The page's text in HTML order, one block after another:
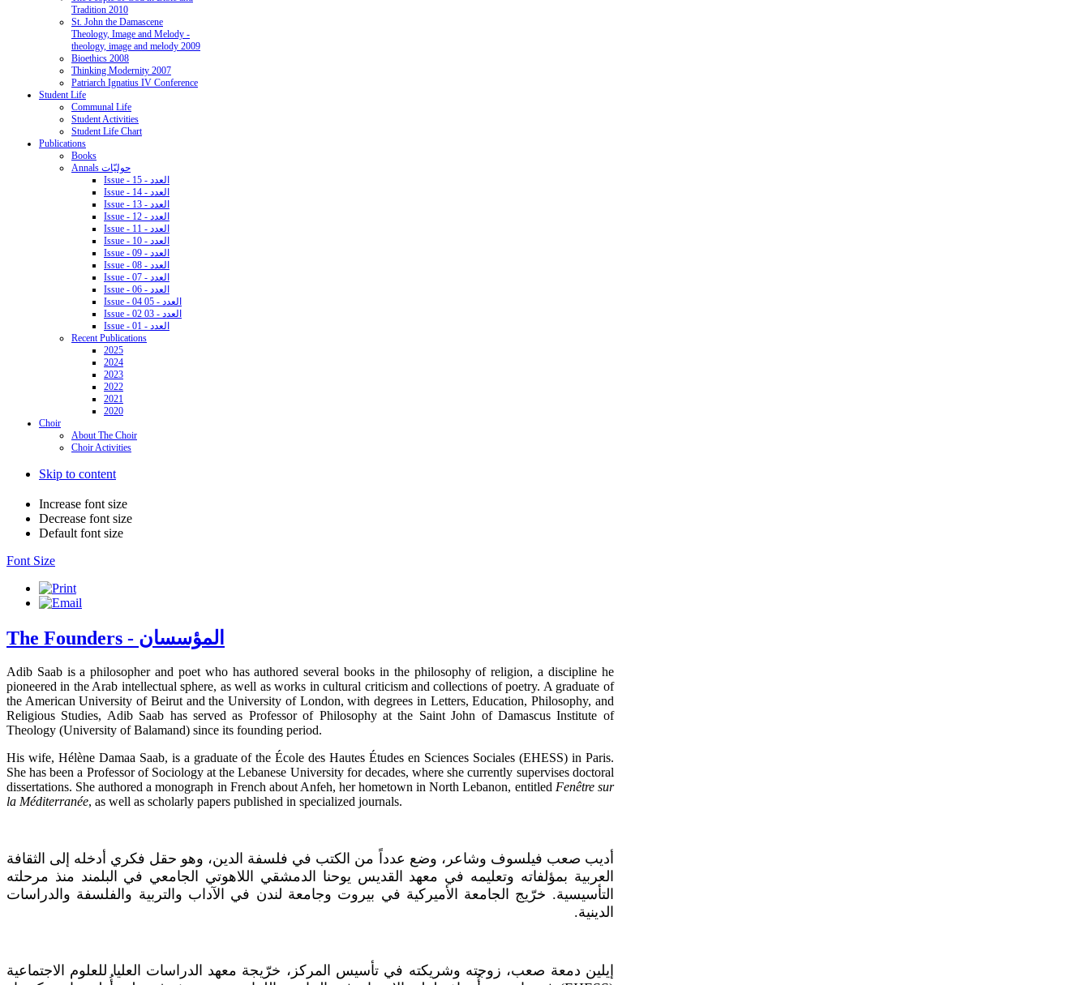
Tradition 2010
St. John the Damascene
Theology, Image and Melody -
theology, image and melody 2009
Bioethics 2008
Thinking Modernity 2007
Patriarch Ignatius IV Conference
Student Life
Communal Life
Student Activities
Student Life Chart
Publications
Books
Annals حوليّات
Issue - 15 - العدد
Issue - 14 - العدد
Issue - 13 - العدد
Issue - 12 - العدد
Issue - 11 - العدد
Issue - 10 - العدد
Issue - 09 - العدد
Issue - 08 - العدد
Issue - 07 - العدد
Issue - 06 - العدد
Issue - 04 05 - العدد
Issue - 02 03 - العدد
Issue - 01 - العدد
Recent Publications
2025
2024
2023
2022
2021
2020
Choir
About The Choir
Choir Activities
Skip to content
Increase font size
Decrease font size
Default font size
Font Size
The Founders - المؤسسان
Adib Saab is a philosopher and poet who has authored several books in the philosophy of religion, a discipline he
pioneered in the Arab intellectual sphere, as well as works in cultural criticism and collections of poetry. A graduate of
the American University of Beirut and the University of London, with degrees in Letters, Education, Philosophy, and
Religious Studies, Adib Saab has served as Professor of Philosophy at the Saint John of Damascus Institute of
Theology (University of Balamand) since its founding period.
His wife, Hélène Damaa Saab, is a graduate of the École des Hautes Études en Sciences Sociales (EHESS) in Paris.
She has been a Professor of Sociology at the Lebanese University for decades, where she currently supervises doctoral
dissertations. She authored a monograph in French about Anfeh, her hometown in North Lebanon, entitled Fenêtre sur
la Méditerranée, as well as scholarly papers published in specialized journals.
أديب صعب فيلسوف وشاعر، وضع عدداً من الكتب في فلسفة الدين، وهو حقل فكري أدخله إلى الثقافة
العربية بمؤلفاته وتعليمه في معهد القديس يوحنا الدمشقي اللاهوتي الجامعي في البلمند منذ مرحلته
التأسيسية. خرّيج الجامعة الأميركية في بيروت وجامعة لندن في الآداب والتربية والفلسفة والدراسات
الدينية.
إيلين دمعة صعب، زوجته وشريكته في تأسيس المركز، خرّيجة معهد الدراسات العليا للعلوم الاجتماعية